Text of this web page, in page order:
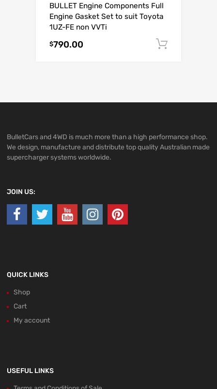
BULLET Engine Components Full
Engine Gasket Set to suit Toyota
1UZ-FE non VVTi
$790.00
BulletCars and 4WD is much more than a high performance shop.
We design, manufacture and distribute top quality Australian made
supercharger systems worldwide.
JOIN US:
QUICK LINKS
Shop
Cart
My account
USEFUL LINKS